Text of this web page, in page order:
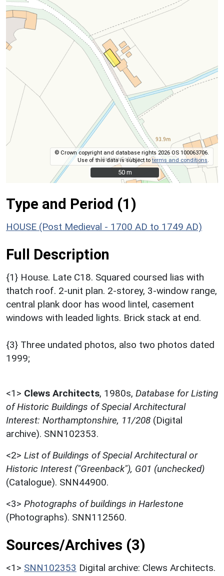
© Crown copyright and database rights 2026 OS 100063706.
Use of this data is subject toterms and conditions.
50 m
50 m
Type and Period (1)
HOUSE (Post Medieval - 1700 AD to 1749 AD)
Full Description
{1} House. Late C18. Squared coursed lias with
thatch roof. 2-unit plan. 2-storey, 3-window range,
central plank door has wood lintel, casement
windows with leaded lights. Brick stack at end.
{3} Three undated photos, also two photos dated
1999;
<1> Clews Architects, 1980s, Database for Listing
of Historic Buildings of Special Architectural
Interest: Northamptonshire, 11/208 (Digital
archive). SNN102353.
<2> List of Buildings of Special Architectural or
Historic Interest ("Greenback"), G01 (unchecked)
(Catalogue). SNN44900.
<3> Photographs of buildings in Harlestone
(Photographs). SNN112560.
Sources/Archives (3)
<1> SNN102353 Digital archive: Clews Architects.